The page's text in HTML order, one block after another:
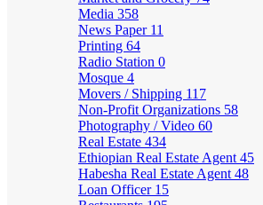
Media 358
News Paper 11
Printing 64
Radio Station 0
Mosque 4
Movers / Shipping 117
Non-Profit Organizations 58
Photography / Video 60
Real Estate 434
Ethiopian Real Estate Agent 45
Habesha Real Estate Agent 48
Loan Officer 15